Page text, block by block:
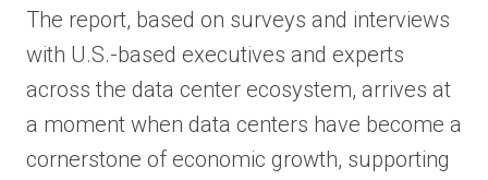
The report, based on surveys and interviews
with U.S.-based executives and experts
across the data center ecosystem, arrives at
a moment when data centers have become a
cornerstone of economic growth, supporting